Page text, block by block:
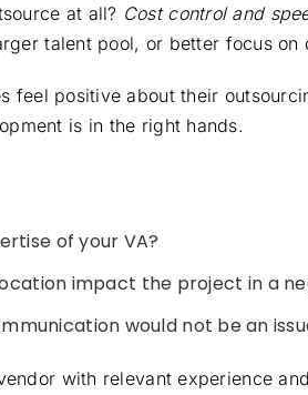
at all? Cost control and
talent pool, or better focus on
feel positive about their
is in the right hands.
of your VA?
impact the project in a
would not be an
with relevant experience